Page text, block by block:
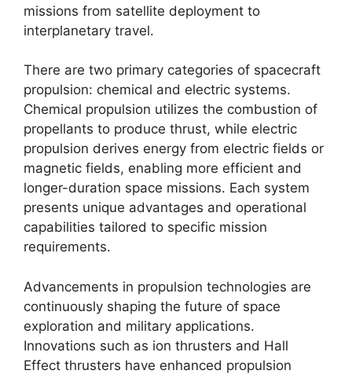
missions from satellite deployment to
interplanetary travel.
There are two primary categories of spacecraft
propulsion: chemical and electric systems.
Chemical propulsion utilizes the combustion of
propellants to produce thrust, while electric
propulsion derives energy from electric fields or
magnetic fields, enabling more efficient and
longer-duration space missions. Each system
presents unique advantages and operational
capabilities tailored to specific mission
requirements.
Advancements in propulsion technologies are
continuously shaping the future of space
exploration and military applications.
Innovations such as ion thrusters and Hall
Effect thrusters have enhanced propulsion